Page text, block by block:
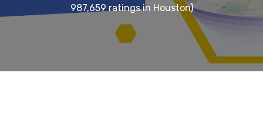
987,659 ratings in Houston)